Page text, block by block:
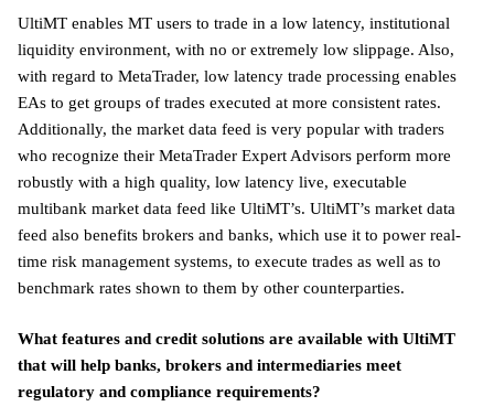
UltiMT enables MT users to trade in a low latency, institutional
liquidity environment, with no or extremely low slippage. Also,
with regard to MetaTrader, low latency trade processing enables
EAs to get groups of trades executed at more consistent rates.
Additionally, the market data feed is very popular with traders
who recognize their MetaTrader Expert Advisors perform more
robustly with a high quality, low latency live, executable
multibank market data feed like UltiMT’s. UltiMT’s market data
feed also benefits brokers and banks, which use it to power real-
time risk management systems, to execute trades as well as to
benchmark rates shown to them by other counterparties.
What features and credit solutions are available with UltiMT
that will help banks, brokers and intermediaries meet
regulatory and compliance requirements?